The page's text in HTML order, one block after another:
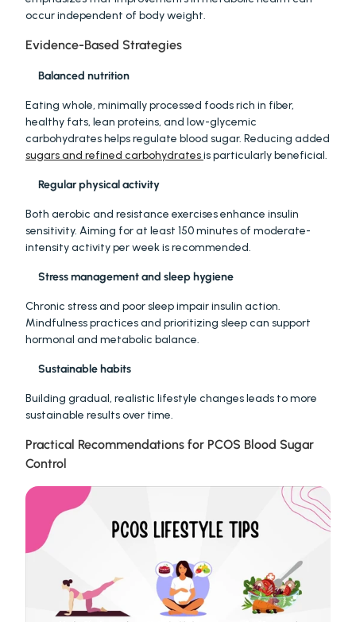
occur independent of body weight.
Evidence-Based Strategies
Balanced nutrition
Eating whole, minimally processed foods rich in fiber,
healthy fats, lean proteins, and low-glycemic
sugars and refined carbohydrates is particularly beneficial.
Regular physical activity
Both aerobic and resistance exercises enhance insulin
sensitivity. Aiming for at least 150 minutes of moderate-
intensity activity per week is recommended.
Stress management and sleep hygiene
Chronic stress and poor sleep impair insulin action.
Mindfulness practices and prioritizing sleep can support
hormonal and metabolic balance.
Sustainable habits
Building gradual, realistic lifestyle changes leads to more
sustainable results over time.
Practical Recommendations for PCOS Blood Sugar
Control